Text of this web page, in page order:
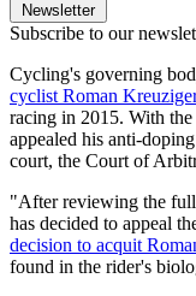
Newsletter
Subscribe to our
Cycling's governing
cyclist Roman
racing in 2015. With
appealed his anti-
court, the Court of
"After reviewing the
has decided to appeal
decision to acquit
found in the rider's